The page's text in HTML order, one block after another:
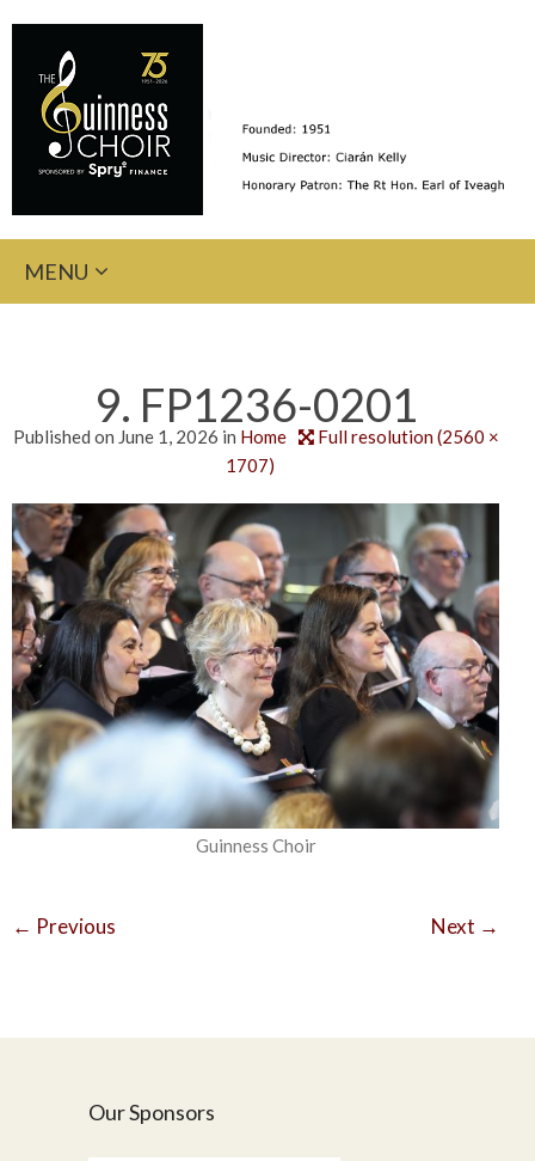
MENU
9. FP1236-0201
Published on June 1, 2026 in Home
Full resolution (2560 ×
1707)
Guinness Choir
← Previous Next →
Our Sponsors